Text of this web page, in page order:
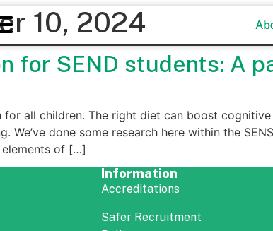
10, 2024
for SEND students: A
all children. The right diet can boost
We’ve done some research here within the
elements of […]
Information
Accreditations
Safer Recruitment